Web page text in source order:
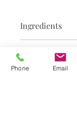
Ingredients
Cocos Nucifera
Brassica
Product Info
We believe in
Phone Email